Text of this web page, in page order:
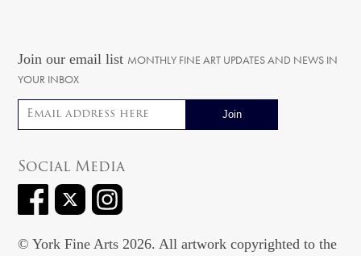
Join our email list MONTHLY FINE ART UPDATES AND NEWS IN
YOUR INBOX
Email address
Social Media
© York Fine Arts 2026. All artwork copyrighted to the